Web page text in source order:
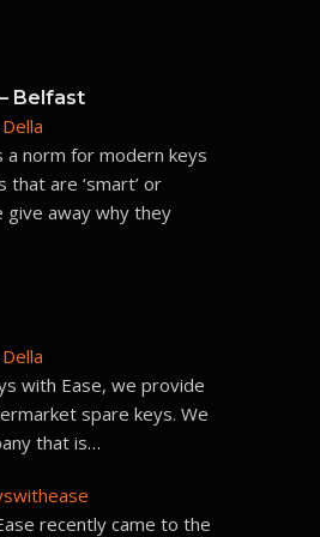
Belfast
a norm for modern keys
that are ‘smart’ or
give away why they
with Ease, we provide
spare keys. We
that is…
recently came to the